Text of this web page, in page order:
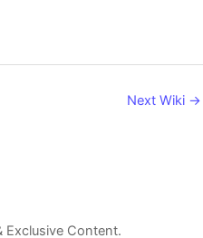
Next Wiki →
Exclusive Content.